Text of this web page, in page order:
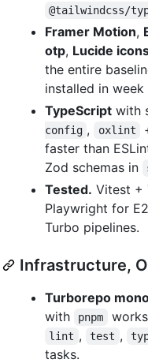
@tailwindcss/
Framer Motion,
otp, Lucide
the entire
installed in week
TypeScript with
config , oxlint
faster than
Zod schemas in
Tested. Vitest +
Playwright for
Turbo pipelines.
Infrastructure,
Turborepo
with
pnpm
lint , test ,
tasks.